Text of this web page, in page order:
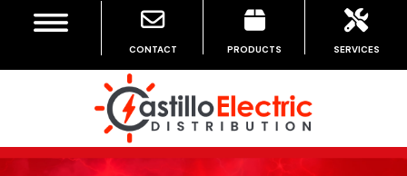
CONTACT PRODUCTS SERVICES